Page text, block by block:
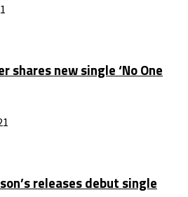
shares new single ‘No One
releases debut single